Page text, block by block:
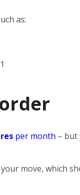
as:
per month – but
move, which